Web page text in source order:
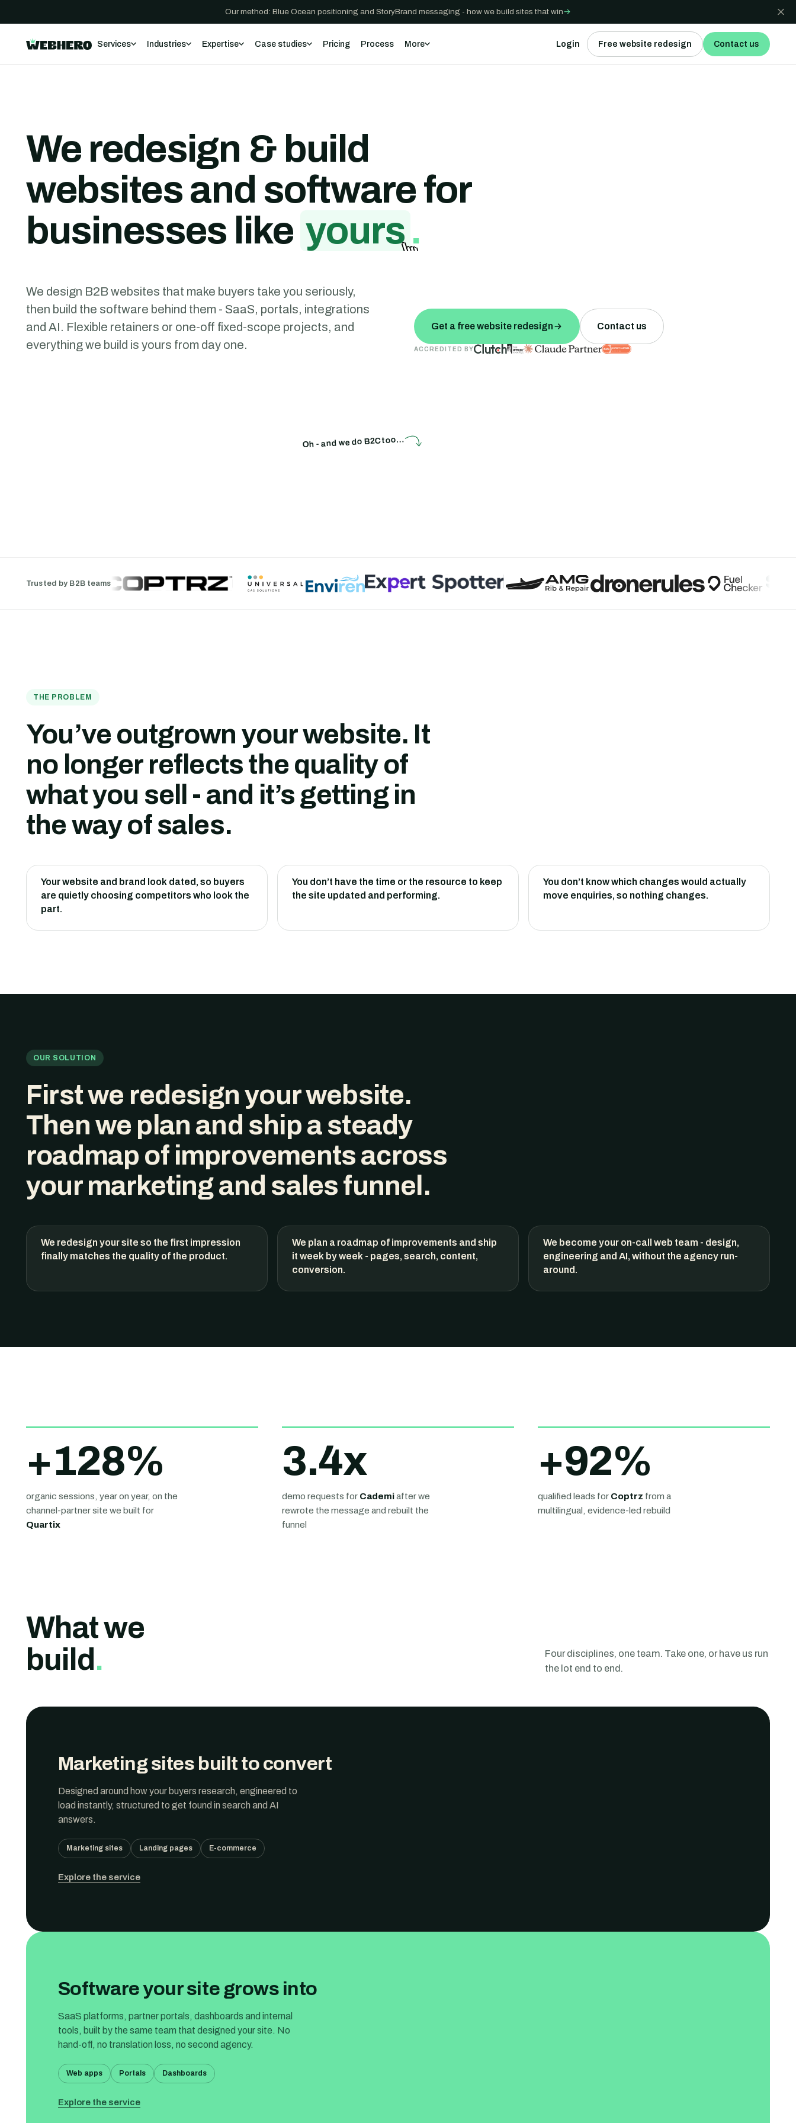
Our method: Blue Ocean positioning and StoryBrand messaging - how we build sites that win→
Services Industries Expertise Case studies Pricing Process More Login Free website redesign Contact us
We redesign & build
websites and software for
businesses like yours.
We design B2B websites that make buyers take you seriously,
then build the software behind them - SaaS, portals, integrations
and AI. Flexible retainers or one-off fixed-scope projects, and
everything we build is yours from day one.
Get a free website redesign Contact us
ACCREDITED BY
Oh - and we do B2C too…
Trusted by B2B teams
THE PROBLEM
You’ve outgrown your website. It
no longer reflects the quality of
what you sell - and it’s getting in
the way of sales.
Your website and brand look dated, so buyers
are quietly choosing competitors who look the
part.
You don’t have the time or the resource to keep
the site updated and performing.
You don’t know which changes would actually
move enquiries, so nothing changes.
OUR SOLUTION
First we redesignyour website.
Then we plan and ship a steady
roadmap of improvements across
your marketing and sales funnel.
We redesign your site so the first impression
finally matches the quality of the product.
We plan a roadmap of improvements and ship
it week by week - pages, search, content,
conversion.
We become your on-call web team - design,
engineering and AI, without the agency run-
around.
+128%
organic sessions, year on year, on the
channel-partner site we built for
Quartix
3.4x
demo requests for Cademiafter we
rewrote the message and rebuilt the
funnel
+92%
qualified leads for Coptrz from a
multilingual, evidence-led rebuild
What we
build . Four disciplines, one team. Take one, or have us run
the lot end to end.
Marketing sites built to convert
Designed around howyour buyers research, engineered to
load instantly, structured to get found in search and AI
answers.
Marketing sites Landing pages E-commerce
Explore the service
Software your site grows into
SaaS platforms, partner portals, dashboards and internal
tools, built by the same team that designed your site. No
hand-off, no translation loss, no second agency.
Web apps Portals Dashboards
Explore the service